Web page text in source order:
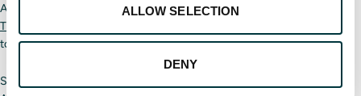
ALLOW SELECTION
DENY
Advanced professional driving simulators like those offered by
Training Solutions
to predefined vehicle configurations and scenarios. This can include:
Safety courses